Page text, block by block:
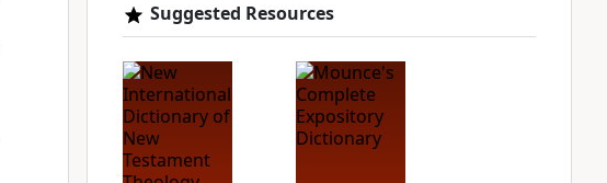
Suggested Resources